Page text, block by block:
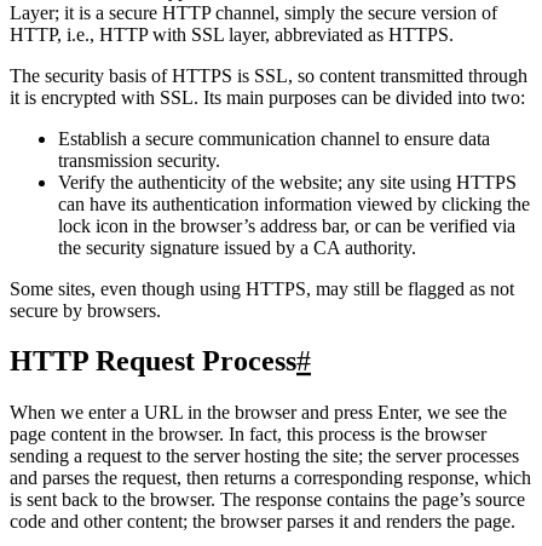
HTTPS stands for Hyper Text Transfer Protocol over Secure Socket
Layer; it is a secure HTTP channel, simply the secure version of
The security basis of HTTPS is SSL, so content transmitted through
Establish a secure communication channel to ensure data
transmission security.
Verify the authenticity of the website; any site using HTTPS
can have its authentication information viewed by clicking the
lock icon in the browser’s address bar, or can be verified via
Some sites, even though using HTTPS, may still be flagged as not
HTTP Request Process #
When we enter a URL in the browser and press Enter, we see the
page content in the browser. In fact, this process is the browser
sending a request to the server hosting the site; the server processes
and parses the request, then returns a corresponding response, which
is sent back to the browser. The response contains the page’s source